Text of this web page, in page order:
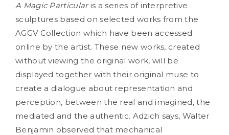
A Magic Particularis a series of interpretive
sculptures based on selected works from the
AGGV Collection which have been accessed
online by the artist. These new works, created
without viewing the original work, will be
displayed together with their original muse to
create a dialogue about representation and
perception, between the real and imagined, the
mediated and the authentic. Adzich says, Walter
Benjamin observed that mechanical